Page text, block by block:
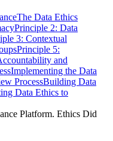
The Data Ethics
Principle 2: Data
3: Contextual
Principle 5:
and
Implementing the Data
ProcessBuilding Data
Data Ethics to
Platform. Ethics Did